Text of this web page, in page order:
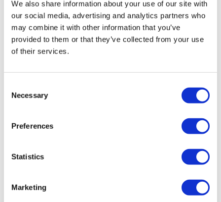
We also share information about your use of our site with
our social media, advertising and analytics partners who
may combine it with other information that you’ve
provided to them or that they’ve collected from your use
of their services.
Selection
Necessary
Preferences
Statistics
Marketing
Chariss Q. May 09
5.9.2026: heaviest cloth glute band definitely killed it
0
Kris May 08
Stephanie N.